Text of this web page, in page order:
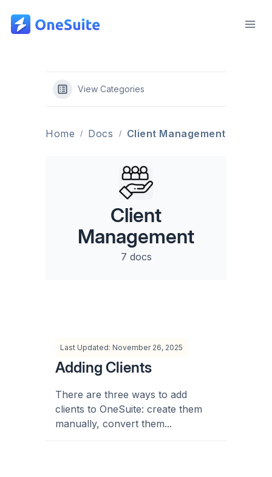
content
View Categories
Home Docs Client Management
Client
Management
7 docs
Last Updated: November 26, 2025
Adding Clients
There are three ways to add
clients to OneSuite: create them
manually, convert them...